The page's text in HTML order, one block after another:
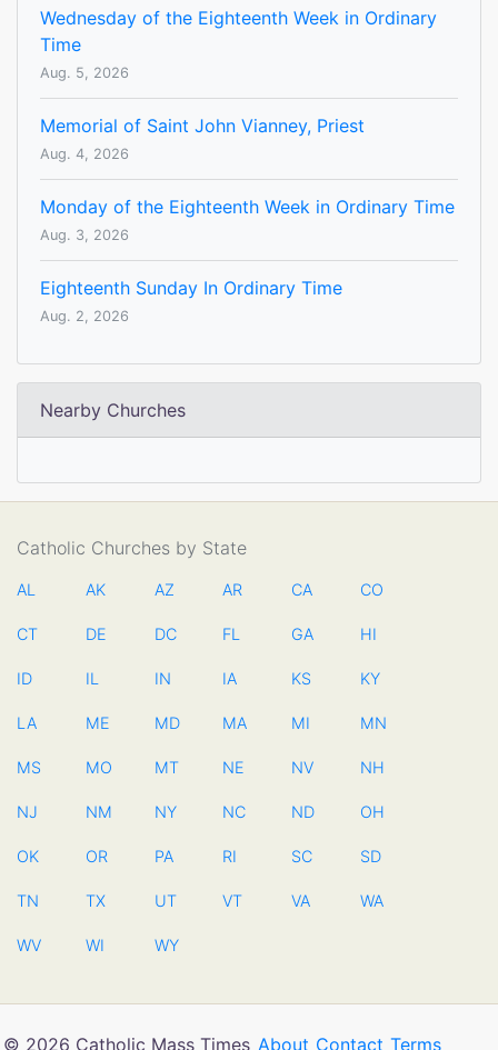
Wednesday of the Eighteenth Week in Ordinary
Time
Aug. 5, 2026
Memorial of Saint John Vianney, Priest
Aug. 4, 2026
Monday of the Eighteenth Week in Ordinary Time
Aug. 3, 2026
Eighteenth Sunday In Ordinary Time
Aug. 2, 2026
Nearby Churches
Catholic Churches by State
AL AK AZ AR CA CO
CT DE DC FL GA HI
ID IL IN IA KS KY
LA ME MD MA MI MN
MS MO MT NE NV NH
NJ NM NY NC ND OH
OK OR PA RI SC SD
TN TX UT VT VA WA
WV WI WY
© 2026 Catholic Mass Times About Contact Terms